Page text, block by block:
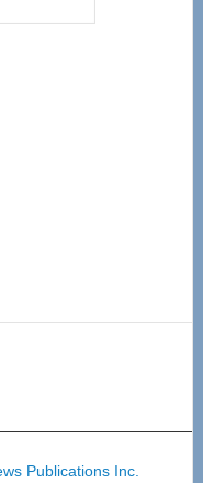
Publications Inc.